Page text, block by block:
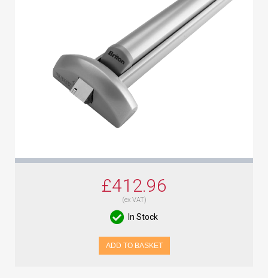
£412.96
(ex VAT)
In Stock
ADD TO BASKET